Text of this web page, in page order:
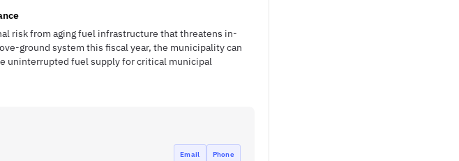
risk from aging fuel infrastructure that threatens in-
ground system this fiscal year, the municipality can
uninterrupted fuel supply for critical municipal
Email Phone